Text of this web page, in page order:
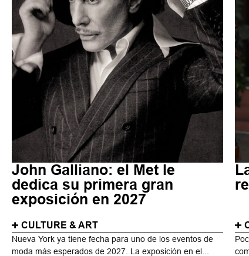
John Galliano: el Met le
dedica su primera gran
exposición en 2027
CULTURE & ART
Nueva York ya tiene fecha para uno de los eventos de
moda más esperados de 2027. La exposición en el...